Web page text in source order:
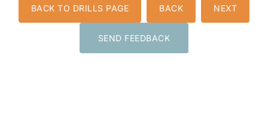
BACK TO DRILLS PAGE BACK NEXT
SEND FEEDBACK